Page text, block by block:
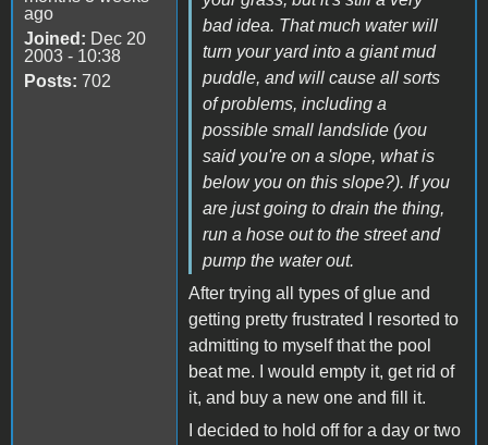
ago
Joined: Dec 20
2003 - 10:38
Posts: 702
bad idea. That much water will
turn your yard into a giant mud
puddle, and will cause all sorts
of problems, including a
possible small landslide (you
said you're on a slope, what is
below you on this slope?). If you
are just going to drain the thing,
run a hose out to the street and
pump the water out.
After trying all types of glue and
getting pretty frustrated I resorted to
admitting to myself that the pool
beat me. I would empty it, get rid of
it, and buy a new one and fill it.
I decided to hold off for a day or two